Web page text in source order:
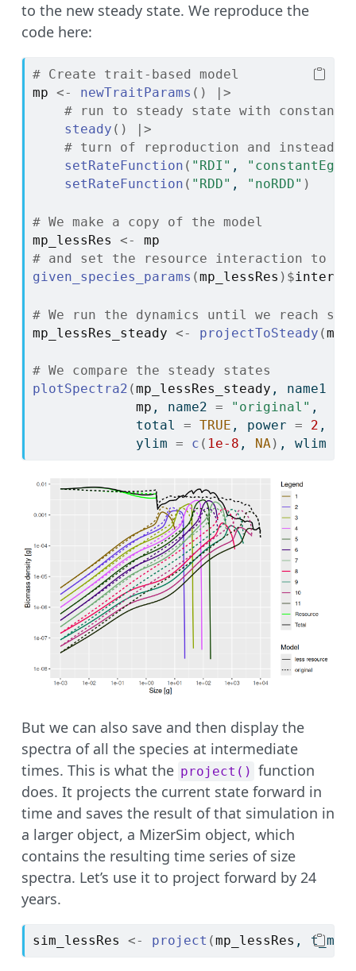
to the new steady state. We reproduce the
code here:
# Create trait-based model
mp <- newTraitParams ( )
|>
# run to steady state with constant
steady ( )
|>
# turn of reproduction and instead
setRateFunction ( "RDI" ,
setRateFunction ( "RDD" , "noRDD" )
# We make a copy of the model
mp_lessRes
<-
mp
# and set the resource interaction to
given_species_params (mp_lessRes ) $
# We run the dynamics until we reach
mp_lessRes_steady <- projectToSteady (
# We compare the steady states
plotSpectra2 (mp_lessRes_steady , name1
mp , name2 = "original" ,
             total
= TRUE , power = 2 ,
             ylim
= c ( 1e-8 , NA) , wlim
But we can also save and then display the
spectra of all the species at intermediate
times. This is what the project() function
does. It projects the current state forward in
time and saves the result of that simulation in
a larger object, a MizerSim object, which
contains the resulting time series of size
spectra. Let’s use it to project forward by 24
years.
sim_lessRes <- project (mp_lessRes ,